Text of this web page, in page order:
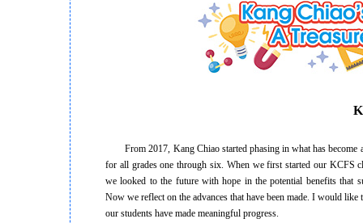
From 2017, Kang Chiao started phasing in what has become
for all grades one through six. When we first started our KCFS
we looked to the future with hope in the potential benefits that
Now we reflect on the advances that have been made. I would like
our students have made meaningful progress.